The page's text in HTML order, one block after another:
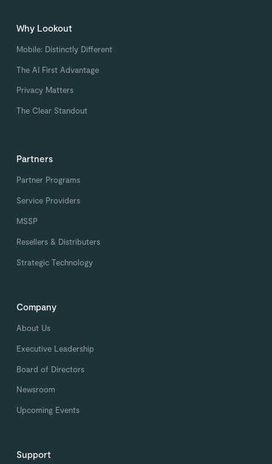
Why Lookout
Mobile: Distinctly Different
The AI First Advantage
Privacy Matters
The Clear Standout
Partners
Partner Programs
Service Providers
MSSP
Resellers & Distributers
Strategic Technology
Company
About Us
Executive Leadership
Board of Directors
Newsroom
Upcoming Events
Support